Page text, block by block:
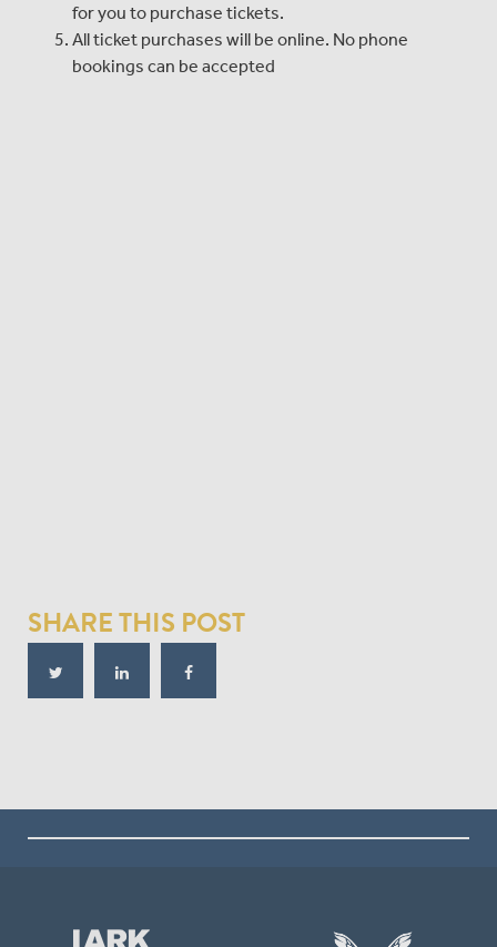
for you to purchase tickets.
All ticket purchases will be online. No phone
bookings can be accepted
SHARE THIS POST